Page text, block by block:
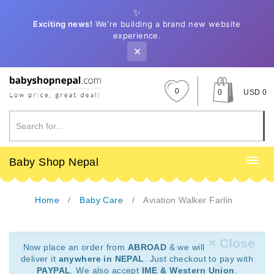
✨
Exciting news! We're building a brand new website
experience.
✕
0 0 USD 0
Baby Shop Nepal
Home Baby Care Aviation Walker Farlin
× Close
Now place an order from ABROAD & we will
deliver it anywhere in NEPAL
. Just checkout to pay with
PAYPAL . We also accept IME & Western Union